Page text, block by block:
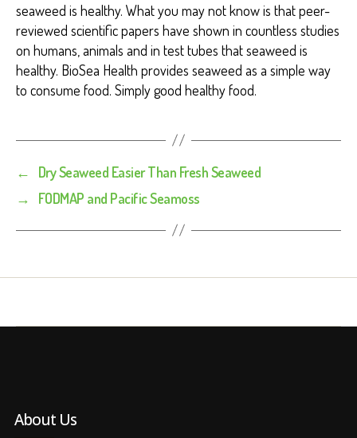
seaweed is healthy. What you may not know is that peer-
reviewed scientific papers have shown in countless studies
on humans, animals and in test tubes that seaweed is
healthy. BioSea Health provides seaweed as a simple way
to consume food. Simply good healthy food.
←
Dry Seaweed Easier Than Fresh Seaweed
→
FODMAP and Pacific Seamoss
About Us